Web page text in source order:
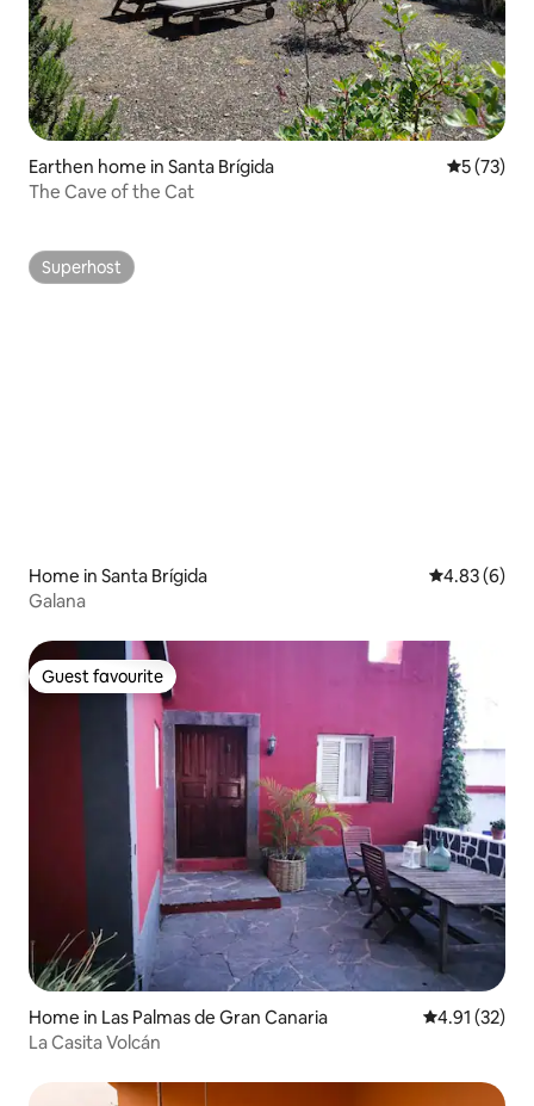
Earthen home in Santa Brígida 5 out of 5
5 (73)
The Cave of the Cat
Superhost
Superhost
Home in Santa Brígida 4.83 out of
4.83 (6)
Galana
Guest favourite
Guest favourite
Home in Las Palmas de Gran Canaria 4.91 out of 5
4.91 (32)
La Casita Volcán